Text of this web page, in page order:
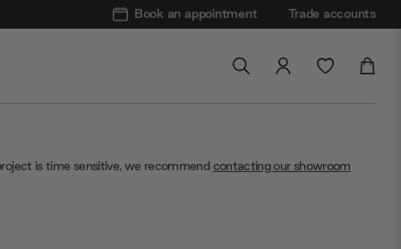
Book an appointment Trade accounts
is time sensitive, we recommend contacting our showroom